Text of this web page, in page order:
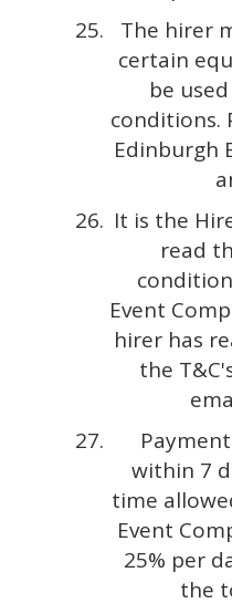
The hirer
certain
be
conditions.
Edinburgh
It is the
read
Event
hirer has
the
within 7
time
Event
25% per
the